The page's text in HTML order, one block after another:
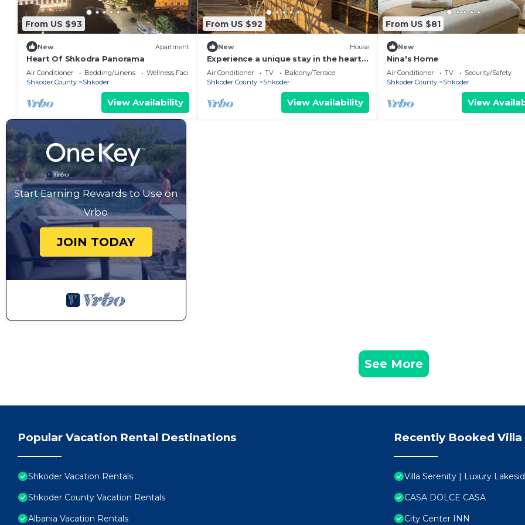
From US $93
New Apartment
Heart Of Shkodra Panorama
Air Conditioner Bedding/Linens
Wellness Facilities
Shkoder County
Shkoder
View Availability
From US $92
New House
Experience a unique stay in the heart
of Shkodër’s most iconic
neighborhood.
Air Conditioner TV
Balcony/Terrace
Shkoder County
Shkoder
View Availability
From US $81
New
Nina's Home
Air Conditioner TV
Security/Safety
Shkoder County
Shkoder
View
Start Earning Rewards to Use on
Vrbo
JOIN TODAY
See More
Popular Vacation Rental Destinations
Shkoder Vacation Rentals
Shkoder County Vacation Rentals
Albania Vacation Rentals
Recently Booked Villa
Villa Serenity | Luxury
CASA DOLCE CASA
City Center INN